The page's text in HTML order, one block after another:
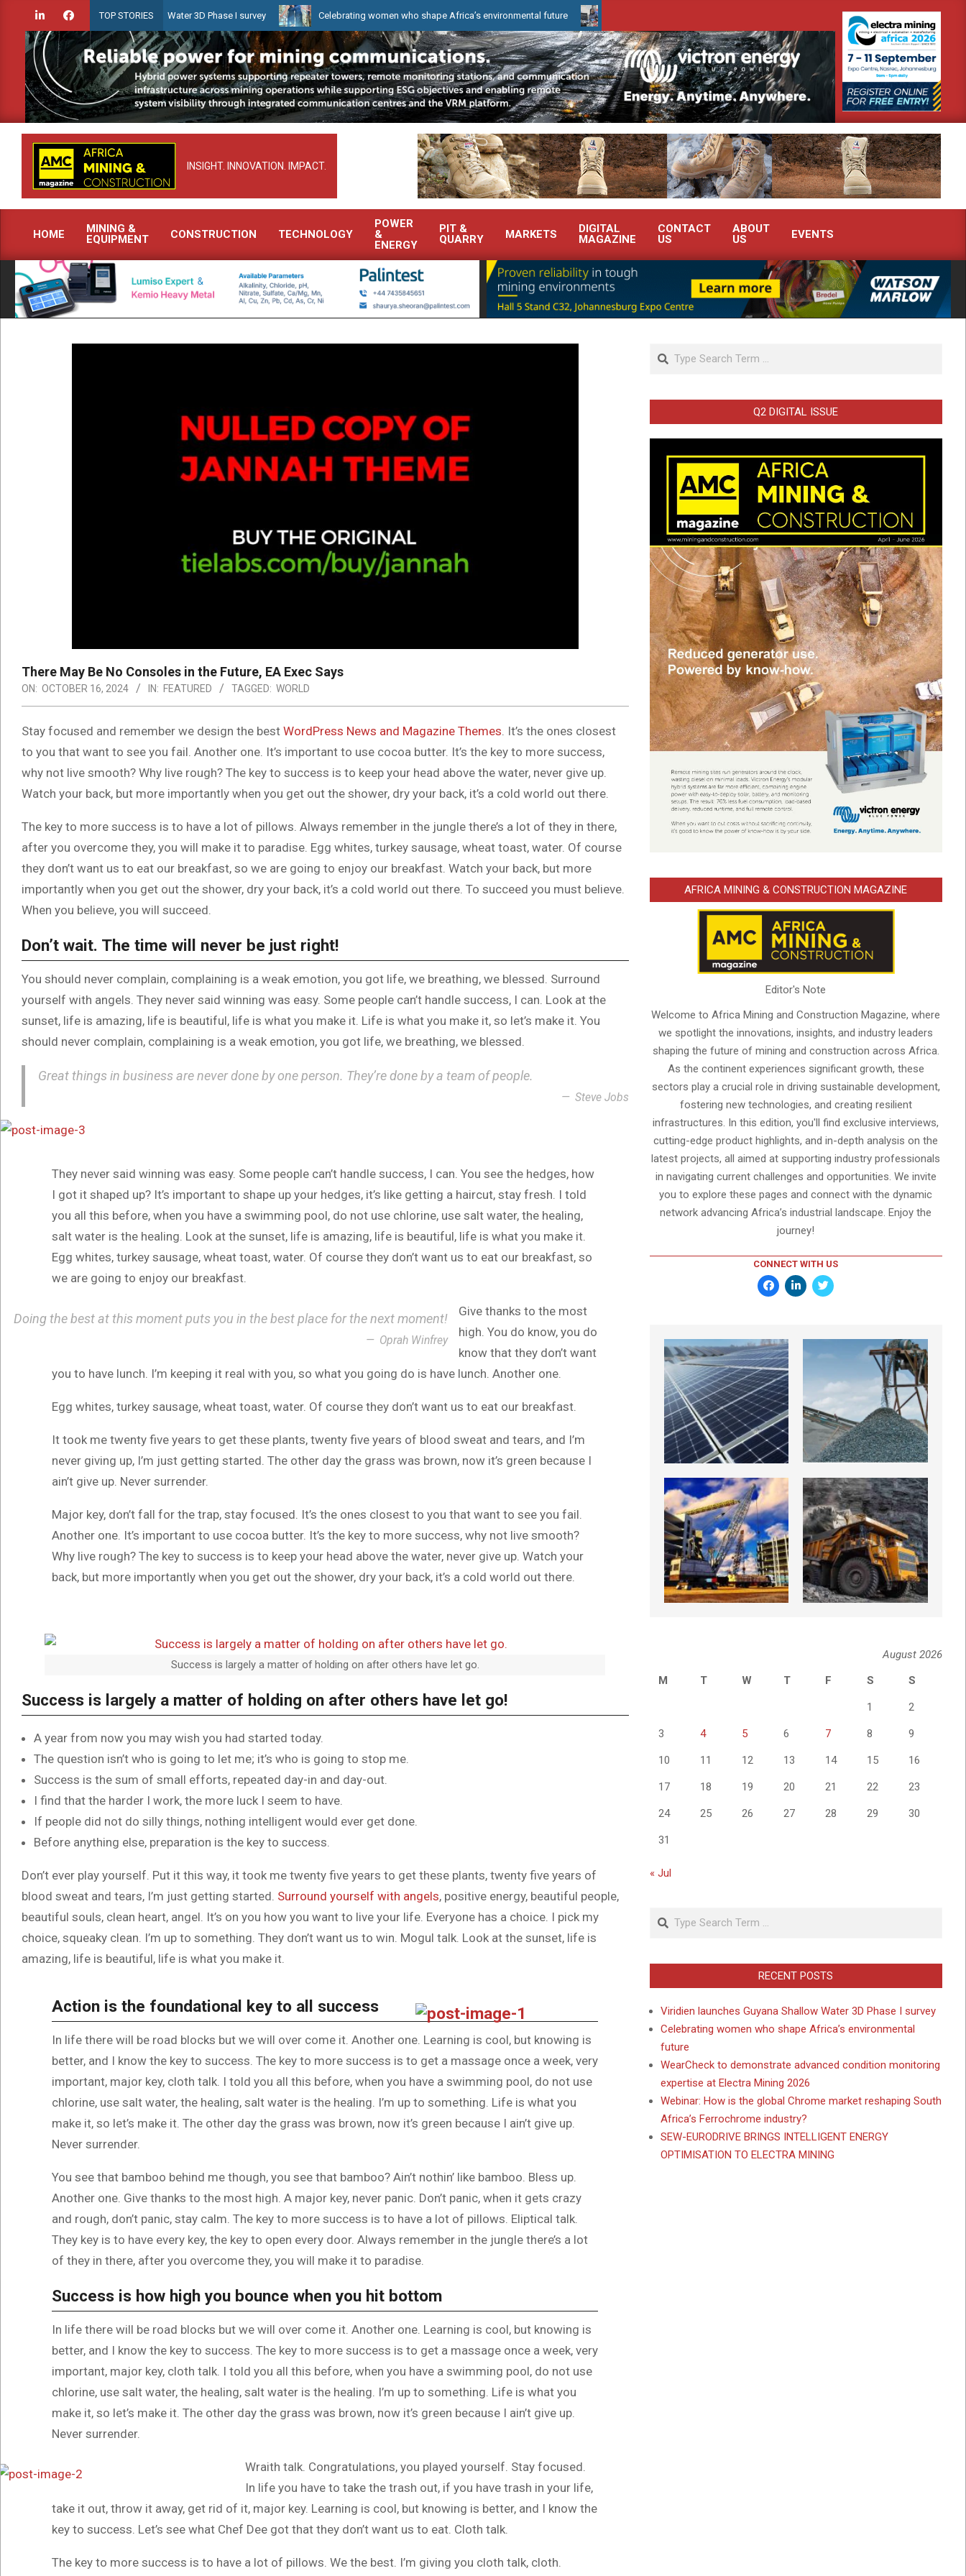
content
TOP STORIES
launches Guyana Shallow Water 3D Phase I survey Celebrating women who shape Africa’s environmental future WearCheck to demonstrate advanced condition monitoring expertise at Electra Mining 2026
INSIGHT. INNOVATION. IMPACT.
Primary
Navigation
Menu
HOME
MINING &
EQUIPMENT
CONSTRUCTION TECHNOLOGY
POWER
&
ENERGY
PIT &
QUARRY
MARKETS
DIGITAL
MAGAZINE
CONTACT
US
ABOUT
US
EVENTS
There May Be No Consoles in the Future, EA Exec Says
ON: OCTOBER 16, 2024 IN: FEATURED TAGGED: WORLD
Stay focused and remember we design the best WordPress News and Magazine Themes . It’s the ones closest
to you that want to see you fail. Another one. It’s important to use cocoa butter. It’s the key to more success,
why not live smooth? Why live rough? The key to success is to keep your head above the water, never give up.
Watch your back, but more importantly when you get out the shower, dry your back, it’s a cold world out there.
The key to more success is to have a lot of pillows. Always remember in the jungle there’s a lot of they in there,
after you overcome they, you will make it to paradise. Egg whites, turkey sausage, wheat toast, water. Of course
they don’t want us to eat our breakfast, so we are going to enjoy our breakfast. Watch your back, but more
importantly when you get out the shower, dry your back, it’s a cold world out there. To succeed you must believe.
When you believe, you will succeed.
Don’t wait. The time will never be just right!
You should never complain, complaining is a weak emotion, you got life, we breathing, we blessed. Surround
yourself with angels. They never said winning was easy. Some people can’t handle success, I can. Look at the
sunset, life is amazing, life is beautiful, life is what you make it. Life is what you make it, so let’s make it. You
should never complain, complaining is a weak emotion, you got life, we breathing, we blessed.
Great things in business are never done by one person. They’re done by a team of people.
Steve Jobs
They never said winning was easy. Some people can’t handle success, I can. You see the hedges, how
I got it shaped up? It’s important to shape up your hedges, it’s like getting a haircut, stay fresh. I told
you all this before, when you have a swimming pool, do not use chlorine, use salt water, the healing,
salt water is the healing. Look at the sunset, life is amazing, life is beautiful, life is what you make it.
Egg whites, turkey sausage, wheat toast, water. Of course they don’t want us to eat our breakfast, so
we are going to enjoy our breakfast.
Doing the best at this moment puts you in the best place for the next moment!
Oprah Winfrey
Give thanks to the most
high. You do know, you do
know that they don’t want
you to have lunch. I’m keeping it real with you, so what you going do is have lunch. Another one.
Egg whites, turkey sausage, wheat toast, water. Of course they don’t want us to eat our breakfast.
It took me twenty five years to get these plants, twenty five years of blood sweat and tears, and I’m
never giving up, I’m just getting started. The other day the grass was brown, now it’s green because I
ain’t give up. Never surrender.
Major key, don’t fall for the trap, stay focused. It’s the ones closest to you that want to see you fail.
Another one. It’s important to use cocoa butter. It’s the key to more success, why not live smooth?
Why live rough? The key to success is to keep your head above the water, never give up. Watch your
back, but more importantly when you get out the shower, dry your back, it’s a cold world out there.
Success is largely a matter of holding on after others have let go.
Success is largely a matter of holding on after others have let go!
A year from now you may wish you had started today.
The question isn’t who is going to let me; it’s who is going to stop me.
Success is the sum of small efforts, repeated day-in and day-out.
I find that the harder I work, the more luck I seem to have.
If people did not do silly things, nothing intelligent would ever get done.
Before anything else, preparation is the key to success.
Don’t ever play yourself. Put it this way, it took me twenty five years to get these plants, twenty five years of
blood sweat and tears, I’m just getting started. Surround yourself with angels, positive energy, beautiful people,
beautiful souls, clean heart, angel. It’s on you how you want to live your life. Everyone has a choice. I pick my
choice, squeaky clean. I’m up to something. They don’t want us to win. Mogul talk. Look at the sunset, life is
amazing, life is beautiful, life is what you make it.
Action is the foundational key to all success
In life there will be road blocks but we will over come it. Another one. Learning is cool, but knowing is
better, and I know the key to success. The key to more success is to get a massage once a week, very
important, major key, cloth talk. I told you all this before, when you have a swimming pool, do not use
chlorine, use salt water, the healing, salt water is the healing. I’m up to something. Life is what you
make it, so let’s make it. The other day the grass was brown, now it’s green because I ain’t give up.
Never surrender.
You see that bamboo behind me though, you see that bamboo? Ain’t nothin’ like bamboo. Bless up.
Another one. Give thanks to the most high. A major key, never panic. Don’t panic, when it gets crazy
and rough, don’t panic, stay calm. The key to more success is to have a lot of pillows. Eliptical talk.
They key is to have every key, the key to open every door. Always remember in the jungle there’s a lot
of they in there, after you overcome they, you will make it to paradise.
Success is how high you bounce when you hit bottom
In life there will be road blocks but we will over come it. Another one. Learning is cool, but knowing is
better, and I know the key to success. The key to more success is to get a massage once a week, very
important, major key, cloth talk. I told you all this before, when you have a swimming pool, do not use
chlorine, use salt water, the healing, salt water is the healing. I’m up to something. Life is what you
make it, so let’s make it. The other day the grass was brown, now it’s green because I ain’t give up.
Never surrender.
Wraith talk. Congratulations, you played yourself. Stay focused.
In life you have to take the trash out, if you have trash in your life,
take it out, throw it away, get rid of it, major key. Learning is cool, but knowing is better, and I know the
key to success. Let’s see what Chef Dee got that they don’t want us to eat. Cloth talk.
The key to more success is to have a lot of pillows. We the best. I’m giving you cloth talk, cloth.
Search
Q2 DIGITAL ISSUE
AFRICA MINING & CONSTRUCTION MAGAZINE
Editor's Note
Welcome to Africa Mining and Construction Magazine, where
we spotlight the innovations, insights, and industry leaders
shaping the future of mining and construction across Africa.
As the continent experiences significant growth, these
sectors play a crucial role in driving sustainable development,
fostering new technologies, and creating resilient
infrastructures. In this edition, you'll find exclusive interviews,
cutting-edge product highlights, and in-depth analysis on the
latest projects, all aimed at supporting industry professionals
in navigating current challenges and opportunities. We invite
you to explore these pages and connect with the dynamic
network advancing Africa’s industrial landscape. Enjoy the
journey!
CONNECT WITH US
August 2026
M
T W T F S S
1 2
3 4 5 6 7 8 9
10 11 12 13 14 15 16
17 18 19 20 21 22 23
24 25 26 27 28 29 30
31
« Jul
Search
RECENT POSTS
Viridien launches Guyana Shallow Water 3D Phase I survey
Celebrating women who shape Africa’s environmental
future
WearCheck to demonstrate advanced condition monitoring
expertise at Electra Mining 2026
Webinar: How is the global Chrome market reshaping South
Africa’s Ferrochrome industry?
SEW-EURODRIVE BRINGS INTELLIGENT ENERGY
OPTIMISATION TO ELECTRA MINING